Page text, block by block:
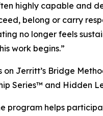
highly capable and
belong or carry
no longer feels
work begins.”
Jerritt’s Bridge
Series™ and Hidden
program helps